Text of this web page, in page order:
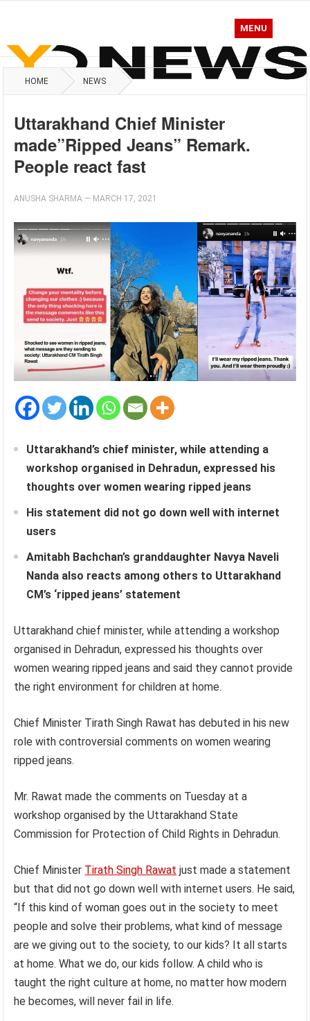
MENU
HOME NEWS
Uttarakhand Chief Minister
made”Ripped Jeans” Remark.
People react fast
ANUSHA SHARMA — MARCH 17, 2021
Uttarakhand’s chief minister, while attending a
workshop organised in Dehradun, expressed his
thoughts over women wearing ripped jeans
His statement did not go down well with internet
users
Amitabh Bachchan’s granddaughter Navya Naveli
Nanda also reacts among others to Uttarakhand
CM’s ‘ripped jeans’ statement
Uttarakhand chief minister, while attending a workshop
organised in Dehradun, expressed his thoughts over
women wearing ripped jeans and said they cannot provide
the right environment for children at home.
Chief Minister Tirath Singh Rawat has debuted in his new
role with controversial comments on women wearing
ripped jeans.
Mr. Rawat made the comments on Tuesday at a
workshop organised by the Uttarakhand State
Commission for Protection of Child Rights in Dehradun.
Chief Minister Tirath Singh Rawat just made a statement
but that did not go down well with internet users. He said,
“If this kind of woman goes out in the society to meet
people and solve their problems, what kind of message
are we giving out to the society, to our kids? It all starts
at home. What we do, our kids follow. A child who is
taught the right culture at home, no matter how modern
he becomes, will never fail in life.